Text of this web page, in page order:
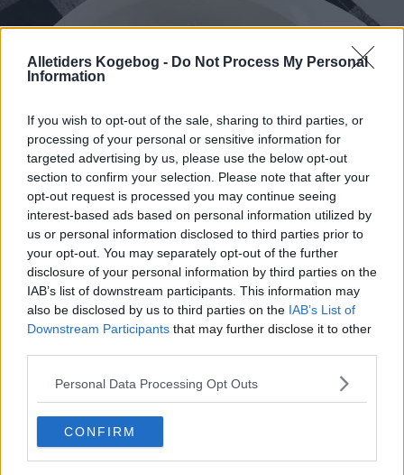
Alletiders Kogebog - Do Not Process My Personal
Information
If you wish to opt-out of the sale, sharing to third parties, or
processing of your personal or sensitive information for
targeted advertising by us, please use the below opt-out
section to confirm your selection. Please note that after your
opt-out request is processed you may continue seeing
interest-based ads based on personal information utilized by
us or personal information disclosed to third parties prior to
your opt-out. You may separately opt-out of the further
disclosure of your personal information by third parties on the
IAB’s list of downstream participants. This information may
also be disclosed by us to third parties on the IAB’s List of
Downstream Participants that may further disclose it to other
Personal Data Processing Opt Outs
CONFIRM
Brownie muffins med kakao ... klik for at komme tilbage
Brownie muffins med kakao
billede nr. 2